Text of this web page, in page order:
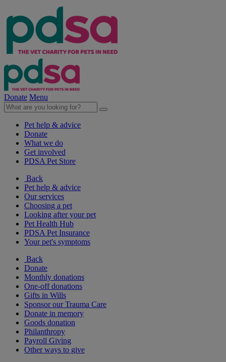
Donate Menu
Pet help & advice
Donate
What we do
Get involved
PDSA Pet Store
Back
Pet help & advice
Our services
Choosing a pet
Looking after your pet
Pet Health Hub
PDSA Pet Insurance
Your pet's symptoms
Back
Donate
Monthly donations
One-off donations
Gifts in Wills
Sponsor our Trauma Care
Donate in memory
Goods donation
Philanthropy
Payroll Giving
Other ways to give